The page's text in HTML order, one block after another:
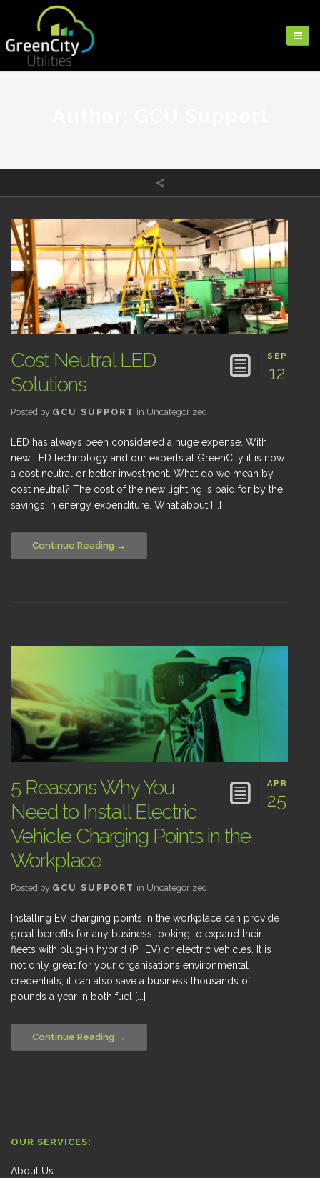
SEP
12
Cost Neutral LED
Solutions
Posted by GCU SUPPORT in Uncategorized
LED has always been considered a huge expense. With
new LED technology and our experts at GreenCity it is now
a cost neutral or better investment. What do we mean by
cost neutral? The cost of the new lighting is paid for by the
savings in energy expenditure. What about [...]
Continue Reading
APR
25
5 Reasons Why You
Need to Install Electric
Vehicle Charging Points in the
Workplace
Posted by GCU SUPPORT in Uncategorized
Installing EV charging points in the workplace can provide
great benefits for any business looking to expand their
fleets with plug-in hybrid (PHEV) or electric vehicles. It is
not only great for your organisations environmental
credentials, it can also save a business thousands of
pounds a year in both fuel [...]
Continue Reading
OUR SERVICES:
About Us